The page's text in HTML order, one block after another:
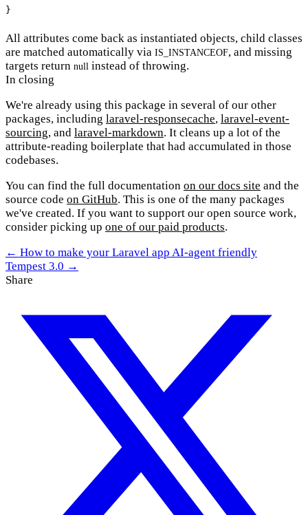
All attributes come back as instantiated objects, child classes
are matched automatically via IS_INSTANCEOF, and missing
targets return null instead of throwing.
In closing
We're already using this package in several of our other
packages, including laravel-responsecache, laravel-event-
sourcing, and laravel-markdown. It cleans up a lot of the
attribute-reading boilerplate that had accumulated in those
codebases.
You can find the full documentation on our docs site and the
source code on GitHub. This is one of the many packages
we've created. If you want to support our open source work,
consider picking up one of our paid products.
← How to make your Laravel app AI-agent friendly
Tempest 3.0 →
Share